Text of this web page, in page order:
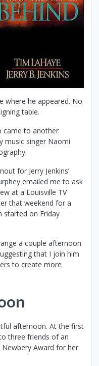
where he appeared. No
table.
came to another
music singer Naomi
for Jerry Jenkins’
emailed me to ask
at a Louisville TV
that weekend for a
started on Friday
a couple afternoon
that I join him
to create more
afternoon. At the first
three friends of an
Award for her